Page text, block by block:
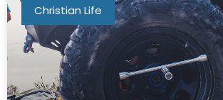
Christian Life